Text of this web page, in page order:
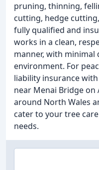
pruning, thinning,
cutting, hedge
fully qualified and
works in a clean,
manner, with
environment. For
liability insurance
near Menai Bridge on
around North Wales
cater to your tree
needs.